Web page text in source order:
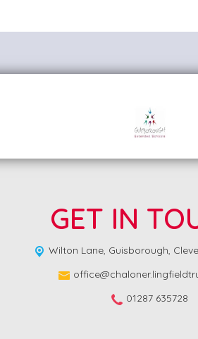
GET IN
Wilton Lane, Guisborough,
01287 635728